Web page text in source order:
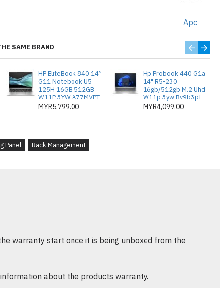
Apc
rack management.
Dioptimumkan: Panel penutup
ruang kosong dalam
aliran udara dan pengurusan
yang bersih dan teratur.
membantu meningkatkan
: Mudah dipasang dan dikeluarkan,
rak yang efisien.
SAME BRAND
HP EliteBook 840 14”
G11 Notebook U5
125H 16GB 512GB
W11P 3YW A77MVPT
MYR5,799.00
Hp Probook 440 G1a
14" R5-230
16gb/512gb M.2 Uhd
W11p 3yw Bv9b3pt
MYR4,099.00
Panel Rack Management
warranty start once it is being unboxed from the
about the products warranty.